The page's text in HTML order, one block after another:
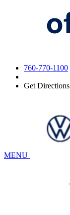
760-770-1100
Get Directions
MENU